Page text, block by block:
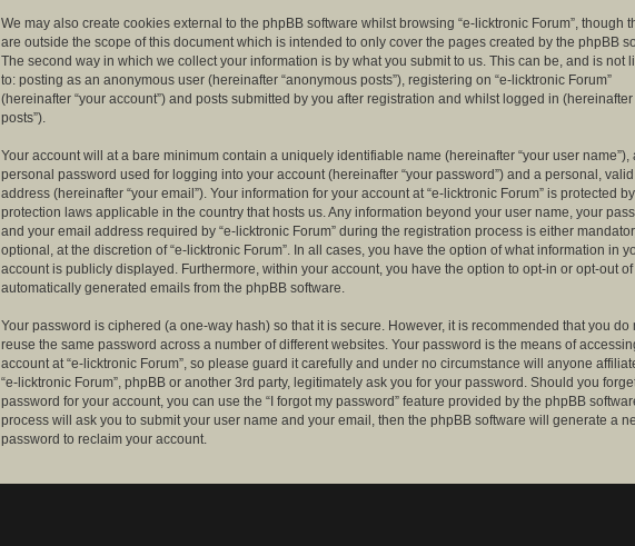
We may also create cookies external to the phpBB software whilst browsing “e-licktronic Forum”, though
are outside the scope of this document which is intended to only cover the pages created by the phpBB
The second way in which we collect your information is by what you submit to us. This can be, and is not
to: posting as an anonymous user (hereinafter “anonymous posts”), registering on “e-licktronic Forum”
(hereinafter “your account”) and posts submitted by you after registration and whilst logged in (hereinafter
posts”).
Your account will at a bare minimum contain a uniquely identifiable name (hereinafter “your user name”),
personal password used for logging into your account (hereinafter “your password”) and a personal,
address (hereinafter “your email”). Your information for your account at “e-licktronic Forum” is protected
protection laws applicable in the country that hosts us. Any information beyond your user name, your
and your email address required by “e-licktronic Forum” during the registration process is either
optional, at the discretion of “e-licktronic Forum”. In all cases, you have the option of what information in
account is publicly displayed. Furthermore, within your account, you have the option to opt-in or opt-out of
automatically generated emails from the phpBB software.
Your password is ciphered (a one-way hash) so that it is secure. However, it is recommended that you do
reuse the same password across a number of different websites. Your password is the means of
account at “e-licktronic Forum”, so please guard it carefully and under no circumstance will anyone
“e-licktronic Forum”, phpBB or another 3rd party, legitimately ask you for your password. Should you
password for your account, you can use the “I forgot my password” feature provided by the phpBB
process will ask you to submit your user name and your email, then the phpBB software will generate a
password to reclaim your account.